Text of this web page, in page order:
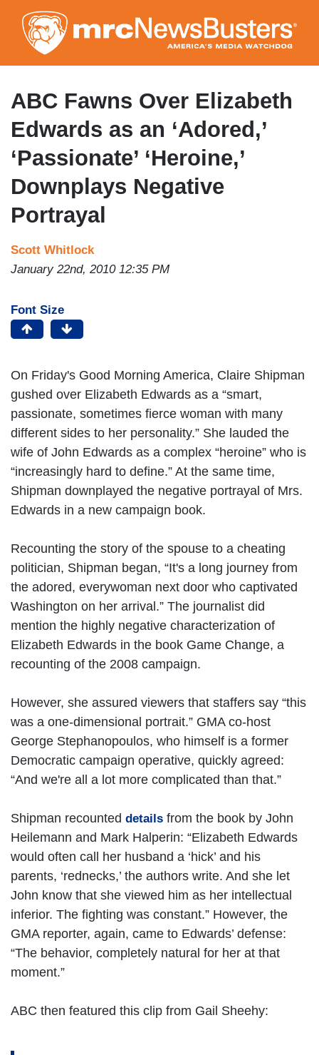
to
main
content
ABC Fawns Over Elizabeth
Edwards as an ‘Adored,’
‘Passionate’ ‘Heroine,’
Downplays Negative
Portrayal
Scott Whitlock
January 22nd, 2010 12:35 PM
Font Size
On Friday's Good Morning America, Claire Shipman
gushed over Elizabeth Edwards as a “smart,
passionate, sometimes fierce woman with many
different sides to her personality.” She lauded the
wife of John Edwards as a complex “heroine” who is
“increasingly hard to define.” At the same time,
Shipman downplayed the negative portrayal of Mrs.
Edwards in a new campaign book.
Recounting the story of the spouse to a cheating
politician, Shipman began, “It's a long journey from
the adored, everywoman next door who captivated
Washington on her arrival.” The journalist did
mention the highly negative characterization of
Elizabeth Edwards in the book Game Change, a
recounting of the 2008 campaign.
However, she assured viewers that staffers say “this
was a one-dimensional portrait.” GMA co-host
George Stephanopoulos, who himself is a former
Democratic campaign operative, quickly agreed:
“And we're all a lot more complicated than that.”
Shipman recounted details from the book by John
Heilemann and Mark Halperin: “Elizabeth Edwards
would often call her husband a ‘hick’ and his
parents, ‘rednecks,’ the authors write. And she let
John know that she viewed him as her intellectual
inferior. The fighting was constant.” However, the
GMA reporter, again, came to Edwards’ defense:
“The behavior, completely natural for her at that
moment.”
ABC then featured this clip from Gail Sheehy: